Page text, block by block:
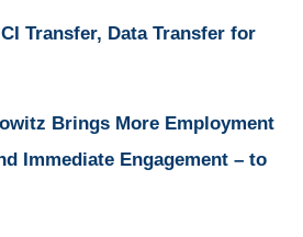
Transfer, Data Transfer for
Brings More Employment
Immediate Engagement – to